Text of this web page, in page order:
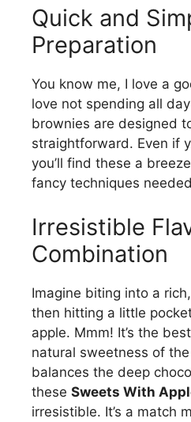
Quick and
Preparation
You know me, I love a
love not spending all
brownies are designed
straightforward. Even if
you’ll find these a
fancy techniques
Irresistible
Combination
Imagine biting into a
then hitting a little
apple. Mmm! It’s the
natural sweetness of
balances the deep
these Sweets With
irresistible. It’s a match